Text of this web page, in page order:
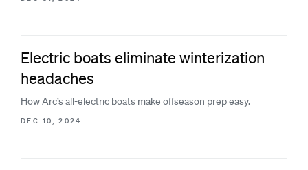
Electric boats eliminate winterization
headaches
How Arc’s all-electric boats make offseason prep easy.
DEC 10, 2024